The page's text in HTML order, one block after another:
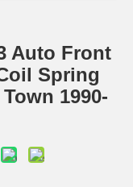
Auto Front
Spring
1990-